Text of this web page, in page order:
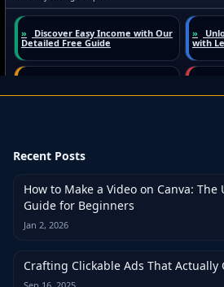
Recent Posts
How to Make a Video on Canva:
Guide for Beginners
Jan 2, 2026
Crafting Clickable Ads That Actually